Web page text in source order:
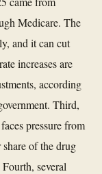
Medicare. The
and it can cut
increases are
according
Third,
pressure from
of the drug
several